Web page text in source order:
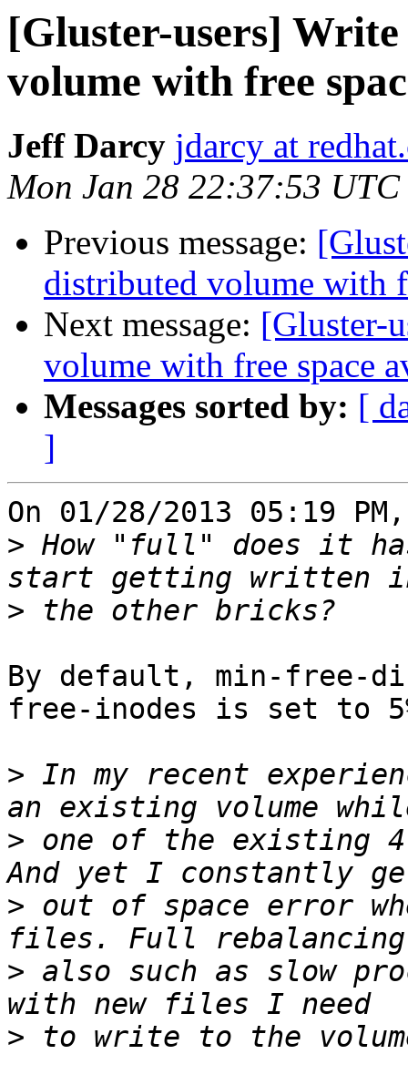
[Gluster-users]
volume with free
Jeff Darcy jdarcy at
Mon Jan 28 22:37:53 UTC
Previous message:
distributed volume with
Next message: [Gluster-
volume with free space
Messages sorted by: [
]
On 01/28/2013 05:19
> How "full" does it
>
By default, min-free-
free-inodes is set to
> In my recent
> one of the existing
> out of space error
> also such as slow
>